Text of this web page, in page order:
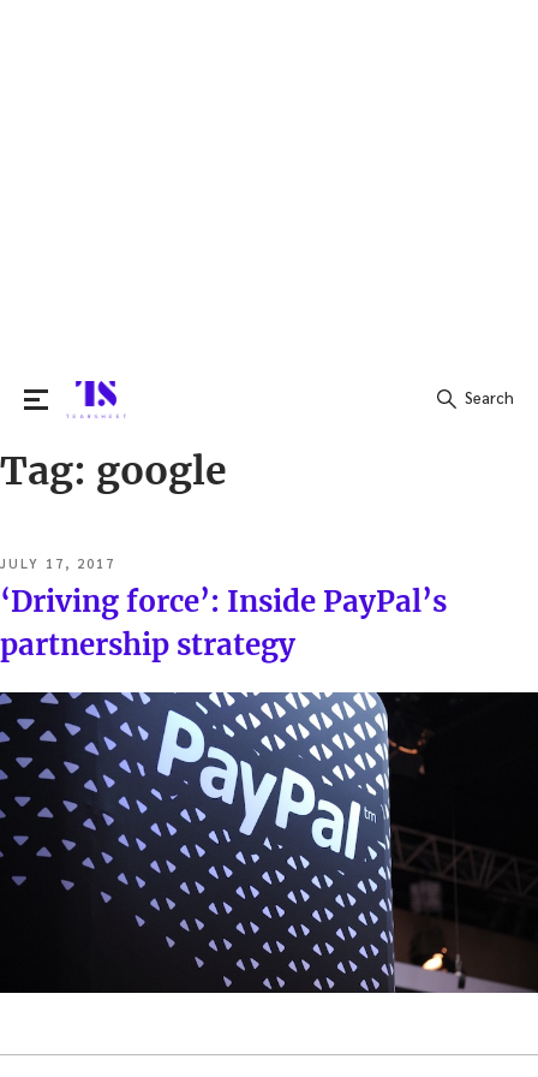
Search
Search
Tag: google
POSTED
ON
JULY 17, 2017
‘Driving force’: Inside PayPal’s
partnership strategy